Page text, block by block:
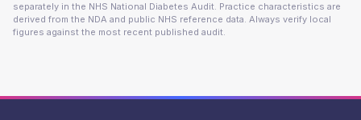
separately in the NHS National Diabetes Audit. Practice characteristics are
derived from the NDA and public NHS reference data. Always verify local
figures against the most recent published audit.